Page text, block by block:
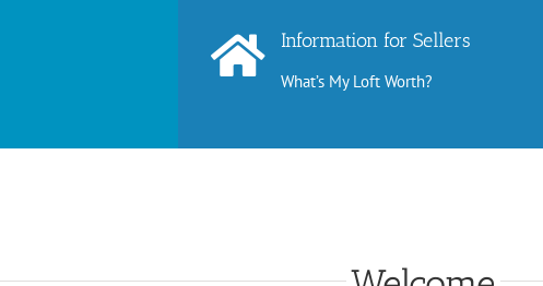
Information for Sellers
What’s My Loft Worth?